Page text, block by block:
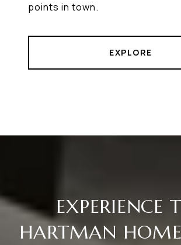
points in town.
EXPLORE
EXPERIENCE
HARTMAN